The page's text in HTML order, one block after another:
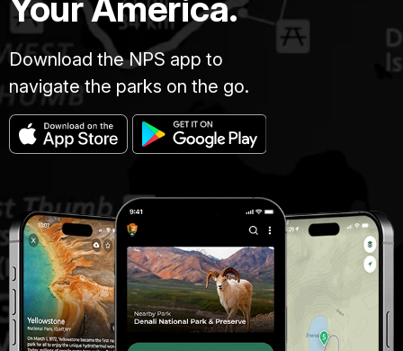
Download the NPS app to
navigate the parks on the go.